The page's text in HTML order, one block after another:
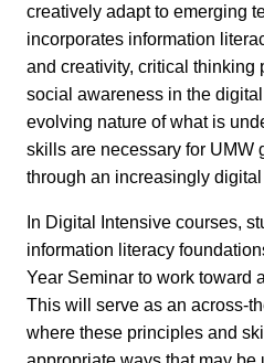
creatively adapt to emerging
incorporates information
and creativity, critical thinking
social awareness in the
evolving nature of what is
skills are necessary for UMW
through an increasingly
In Digital Intensive courses,
information literacy
Year Seminar to work toward
This will serve as an across-
where these principles and